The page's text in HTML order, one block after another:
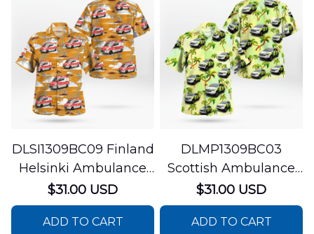
DLSI1309BC09 Finland
Helsinki Ambulance
Hawaiian Shirt
$31.00 USD
ADD TO CART
DLMP1309BC03
Scottish Ambulance
Services Paramedic
Response Unit
Hawaiian Shirt
$31.00 USD
ADD TO CART